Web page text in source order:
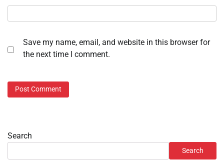
Save my name, email, and website in this browser for
the next time I comment.
Search
Search